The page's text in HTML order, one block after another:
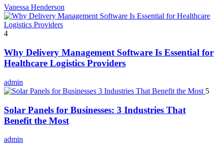
Vanessa Henderson
4
Why Delivery Management Software Is Essential for
Healthcare Logistics Providers
admin
5
Solar Panels for Businesses: 3 Industries That
Benefit the Most
admin